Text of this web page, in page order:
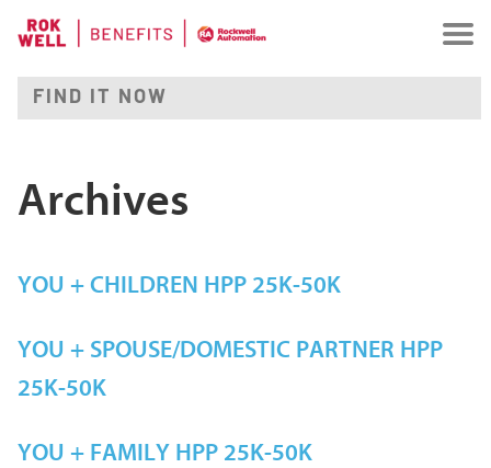
Archives
YOU + CHILDREN HPP 25K-50K
YOU + SPOUSE/DOMESTIC PARTNER HPP
25K-50K
YOU + FAMILY HPP 25K-50K